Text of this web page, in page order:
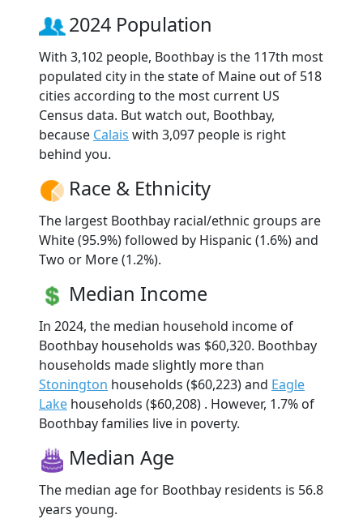
2024 Population
With 3,102 people, Boothbay is the 117th most
populated city in the state of Maine out of 518
cities according to the most current US
Census data. But watch out, Boothbay,
because Calais with 3,097 people is right
behind you.
Race & Ethnicity
The largest Boothbay racial/ethnic groups are
White (95.9%) followed by Hispanic (1.6%) and
Two or More (1.2%).
Median Income
In 2024, the median household income of
Boothbay households was $60,320. Boothbay
households made slightly more than
Stonington households ($60,223) and Eagle
Lake households ($60,208) . However, 1.7% of
Boothbay families live in poverty.
Median Age
The median age for Boothbay residents is 56.8
years young.